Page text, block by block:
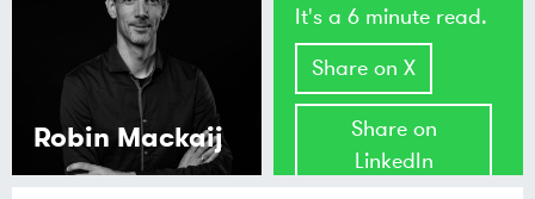
Robin Mackaij
It's a 6 minute read.
Share on X
Share on
LinkedIn